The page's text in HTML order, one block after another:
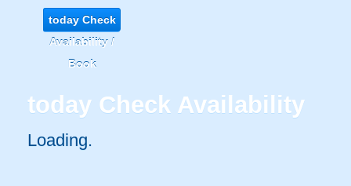
todayCheck
Availability /
Book
today Check Availability
Loading.